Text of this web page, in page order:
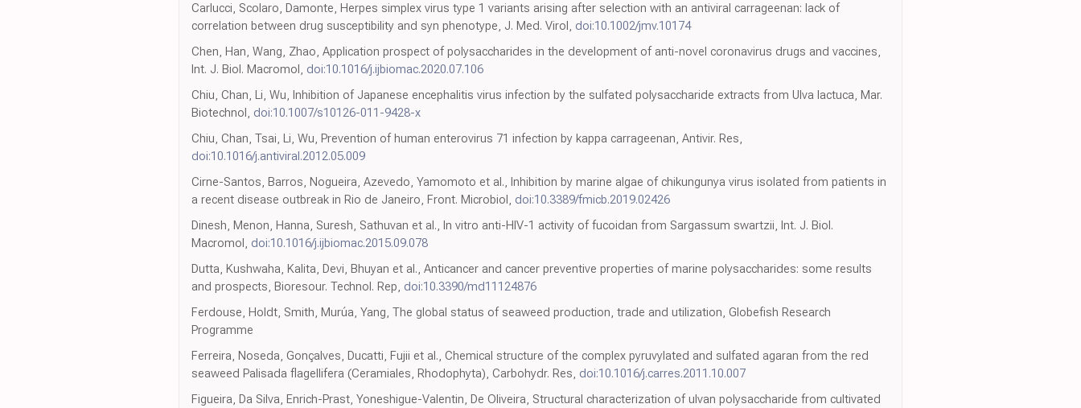
Carlucci, Scolaro, Damonte, Herpes simplex virus type 1 variants arising after selection with an antiviral carrageenan: lack of
correlation between drug susceptibility and syn phenotype, J. Med. Virol, doi:10.1002/jmv.10174
Chen, Han, Wang, Zhao, Application prospect of polysaccharides in the development of anti-novel coronavirus drugs and vaccines,
Int. J. Biol. Macromol, doi:10.1016/j.ijbiomac.2020.07.106
Chiu, Chan, Li, Wu, Inhibition of Japanese encephalitis virus infection by the sulfated polysaccharide extracts from Ulva lactuca, Mar.
Biotechnol, doi:10.1007/s10126-011-9428-x
Chiu, Chan, Tsai, Li, Wu, Prevention of human enterovirus 71 infection by kappa carrageenan, Antivir. Res,
doi:10.1016/j.antiviral.2012.05.009
Cirne-Santos, Barros, Nogueira, Azevedo, Yamomoto et al., Inhibition by marine algae of chikungunya virus isolated from patients in
a recent disease outbreak in Rio de Janeiro, Front. Microbiol, doi:10.3389/fmicb.2019.02426
Dinesh, Menon, Hanna, Suresh, Sathuvan et al., In vitro anti-HIV-1 activity of fucoidan from Sargassum swartzii, Int. J. Biol.
Macromol, doi:10.1016/j.ijbiomac.2015.09.078
Dutta, Kushwaha, Kalita, Devi, Bhuyan et al., Anticancer and cancer preventive properties of marine polysaccharides: some results
and prospects, Bioresour. Technol. Rep, doi:10.3390/md11124876
Ferdouse, Holdt, Smith, Murúa, Yang, The global status of seaweed production, trade and utilization, Globefish Research
Programme
Ferreira, Noseda, Gonçalves, Ducatti, Fujii et al., Chemical structure of the complex pyruvylated and sulfated agaran from the red
seaweed Palisada flagellifera (Ceramiales, Rhodophyta), Carbohydr. Res, doi:10.1016/j.carres.2011.10.007
Figueira, Da Silva, Enrich-Prast, Yoneshigue-Valentin, De Oliveira, Structural characterization of ulvan polysaccharide from cultivated